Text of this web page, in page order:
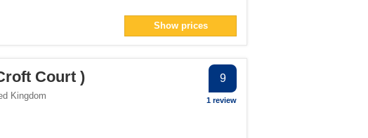
Show prices
Court )
Kingdom
9
1 review